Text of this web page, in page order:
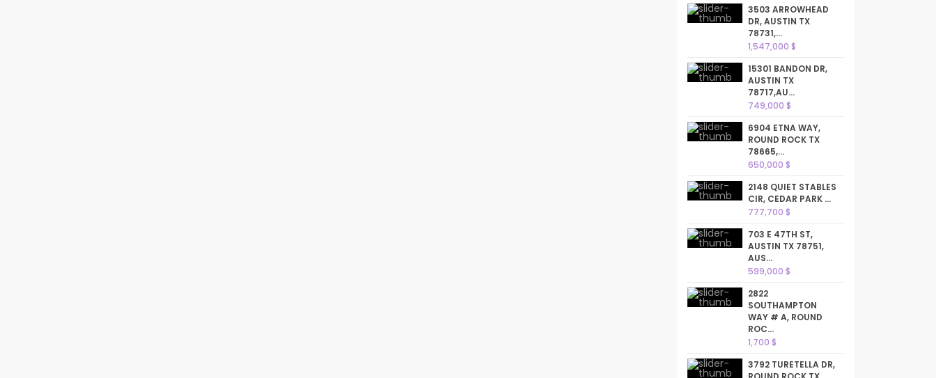
3503 ARROWHEAD
DR, AUSTIN TX
78731,...
1,547,000 $
15301 BANDON DR,
AUSTIN TX
78717,AU...
749,000 $
6904 ETNA WAY,
ROUND ROCK TX
78665,...
650,000 $
2148 QUIET STABLES
CIR, CEDAR PARK ...
777,700 $
703 E 47TH ST,
AUSTIN TX 78751,
AUS...
599,000 $
2822
SOUTHAMPTON
WAY # A, ROUND
ROC...
1,700 $
3792 TURETELLA DR,